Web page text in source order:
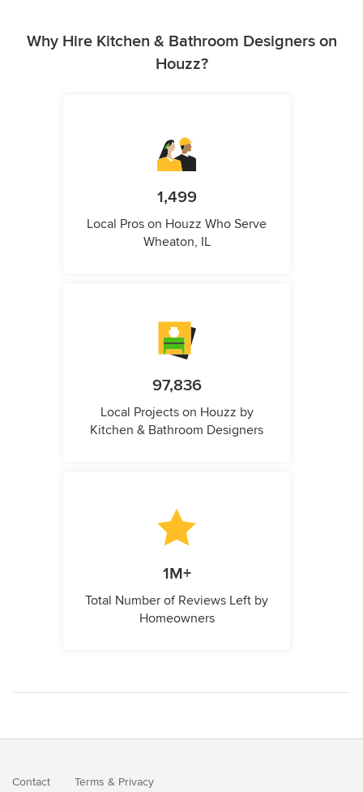
Why Hire Kitchen & Bathroom Designers on
Houzz?
1,499
Local Pros on Houzz Who Serve
Wheaton, IL
97,836
Local Projects on Houzz by
Kitchen & Bathroom Designers
1M+
Total Number of Reviews Left by
Homeowners
Contact Terms & Privacy